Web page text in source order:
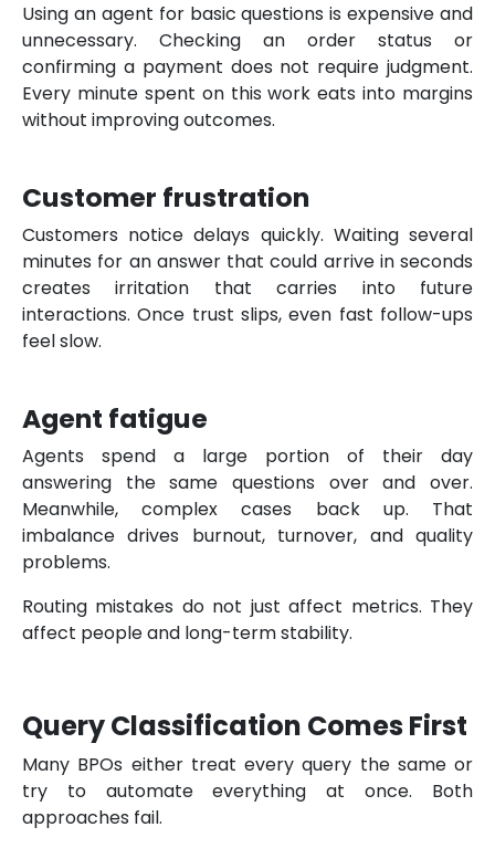
Using an agent for basic questions is expensive and
unnecessary. Checking an order status or
confirming a payment does not require judgment.
Every minute spent on this work eats into margins
without improving outcomes.
Customer frustration
Customers notice delays quickly. Waiting several
minutes for an answer that could arrive in seconds
creates irritation that carries into future
interactions. Once trust slips, even fast follow-ups
feel slow.
Agent fatigue
Agents spend a large portion of their day
answering the same questions over and over.
Meanwhile, complex cases back up. That
imbalance drives burnout, turnover, and quality
problems.
Routing mistakes do not just affect metrics. They
affect people and long-term stability.
Query Classification Comes First
Many BPOs either treat every query the same or
try to automate everything at once. Both
approaches fail.